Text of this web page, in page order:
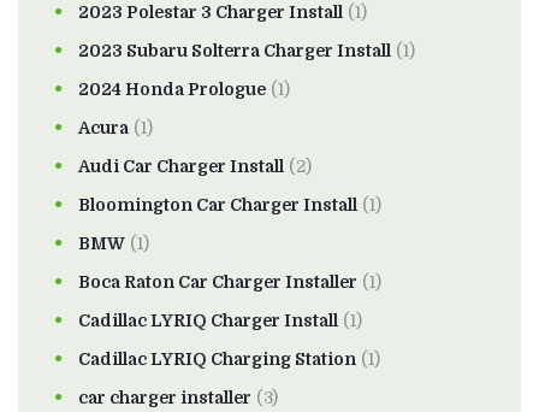
2023 Polestar 3 Charger Install (1)
2023 Subaru Solterra Charger Install (1)
2024 Honda Prologue (1)
Acura (1)
Audi Car Charger Install (2)
Bloomington Car Charger Install (1)
BMW (1)
Boca Raton Car Charger Installer (1)
Cadillac LYRIQ Charger Install (1)
Cadillac LYRIQ Charging Station (1)
car charger installer (3)